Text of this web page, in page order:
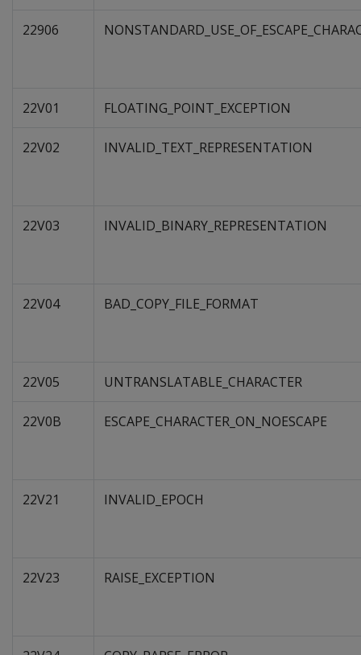
22906
22V01 FLOATING_POINT_EXCEPTION
22V02 INVALID_TEXT_REPRESENTATION
22V03 INVALID_BINARY_REPRESENTATION
22V04 BAD_COPY_FILE_FORMAT
22V05 UNTRANSLATABLE_CHARACTER
22V0B ESCAPE_CHARACTER_ON_NOESCAPE
22V21 INVALID_EPOCH
22V23 RAISE_EXCEPTION